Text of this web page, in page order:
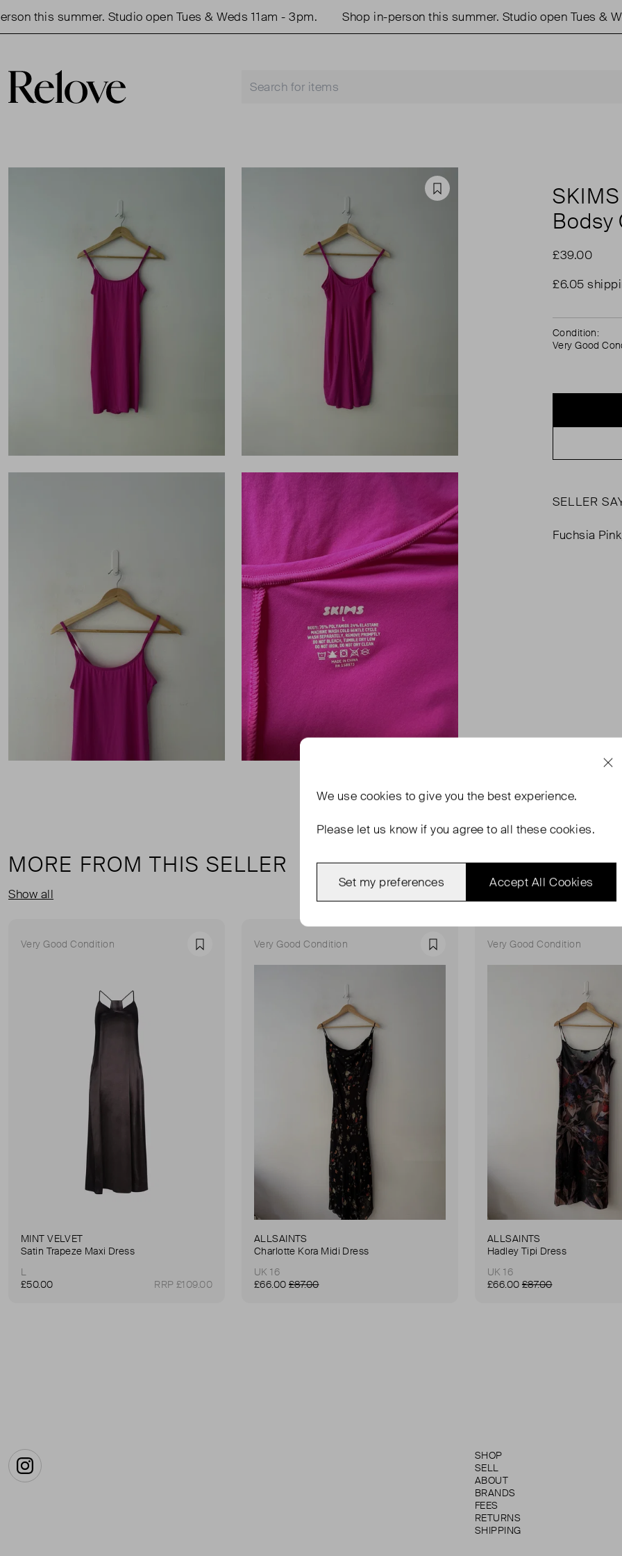
this summer. Studio open Tues & Weds 11am - 3pm. Shop in-person this summer. Studio open Tues &
Favourite
SKIMS
Bodsy
£39.00
£6.05
Condition:
Very Good
SELLER
Fuchsia
MORE FROM THIS SELLER
Show all
Very Good Condition Favourite
MINT VELVET
Satin Trapeze Maxi Dress
L
£50.00
RRP £109.00
Very Good Condition Favourite
ALLSAINTS
Charlotte Kora Midi Dress
UK 16
£66.00 £87.00
Very Good Condition
ALLSAINTS
Hadley Tipi Dress
UK 16
£66.00 £87.00
Instagram
SHOP
SELL
ABOUT
BRANDS
FEES
RETURNS
SHIPPING
We use cookies to give you the best experience.
Please let us know if you agree to all these cookies.
Accept All Cookies
Set my preferences